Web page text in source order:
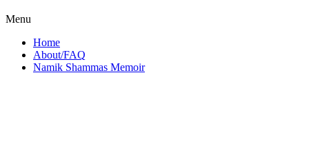
Menu
Home
About/FAQ
Namik Shammas Memoir